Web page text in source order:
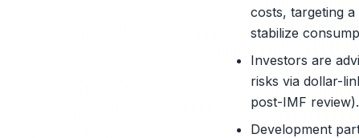
costs, targeting
stabilize
Investors are
risks via dollar-
post-IMF review).
Development